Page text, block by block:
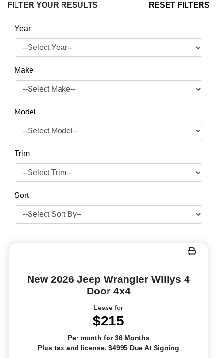
FILTER YOUR RESULTS RESET FILTERS
Year
Make
Model
Trim
Sort
New 2026 Jeep Wrangler Willys 4
Door 4x4
Lease for
$215
Per month for 36 Months
Plus tax and license. $4995 Due At Signing